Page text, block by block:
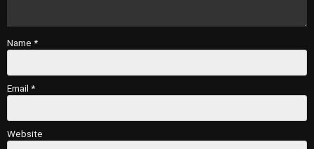
Name *
Email *
Website